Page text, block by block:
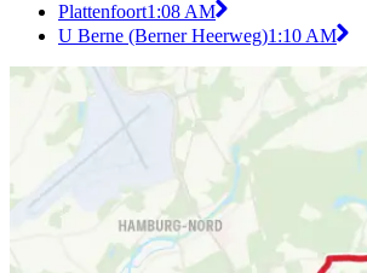
Plattenfoort1:08 AM
U Berne (Berner Heerweg)1:10 AM